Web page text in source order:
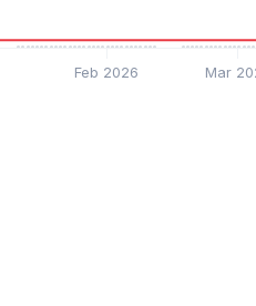
Feb 2026 Mar